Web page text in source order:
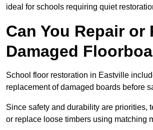
ideal for schools requiring quiet
Can You Repair or
Damaged
School floor restoration in Eastville
replacement of damaged boards before
Since safety and durability are priorities,
or replace loose timbers using matching